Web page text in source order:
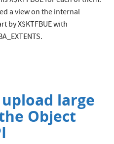
a view on the internal
by X$KTFBUE with
large
Object